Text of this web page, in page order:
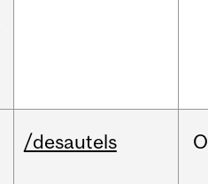
/desautels